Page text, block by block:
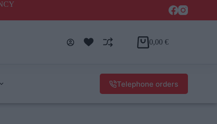
0,00 €
Telephone orders